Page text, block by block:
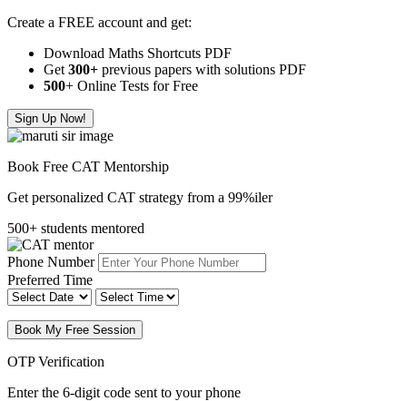
Create a FREE account and get:
Download Maths Shortcuts PDF
Get 300+ previous papers with solutions PDF
500+ Online Tests for Free
Sign Up Now!
Book Free CAT Mentorship
Get personalized CAT strategy from a 99%iler
500+ students mentored
Phone Number
Preferred Time
Book My Free Session
OTP Verification
Enter the 6-digit code sent to your phone